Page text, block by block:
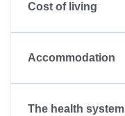
Cost of living
Accommodation
The health system